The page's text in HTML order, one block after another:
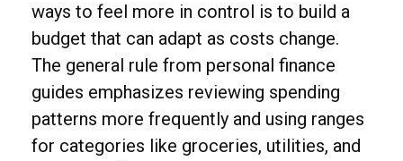
ways to feel more in control is to build a
budget that can adapt as costs change.
The general rule from personal finance
guides emphasizes reviewing spending
patterns more frequently and using ranges
for categories like groceries, utilities, and